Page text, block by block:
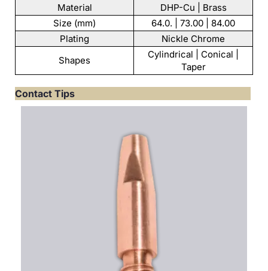
Material
DHP-Cu | Brass
Size (mm)
64.0. | 73.00 | 84.00
Plating
Nickle Chrome
Shapes
Cylindrical | Conical |
Taper
Contact Tips